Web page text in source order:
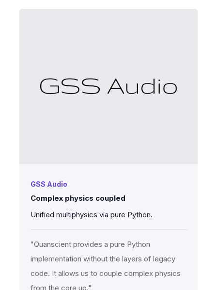
GSS Audio
Complex physics coupled
Unified multiphysics via pure Python.
"Quanscient provides a pure Python
implementation without the layers of legacy
code. It allows us to couple complex physics
from the core up."